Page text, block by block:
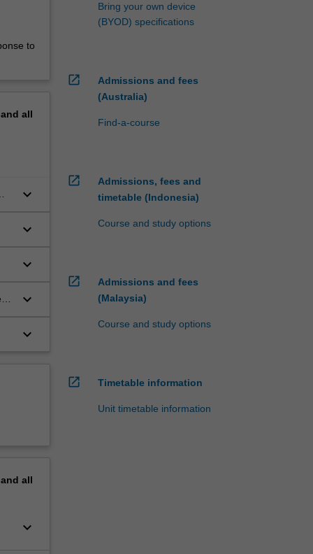
to
all
keyboard_arrow_down
keyboard_arrow_down
keyboard_arrow_down
keyboard_arrow_down
keyboard_arrow_down
all
keyboard_arrow_down
Bring your own device
(BYOD) specifications
open_in_new
Admissions and fees
(Australia)
Find-a-course
open_in_new
Admissions, fees and
timetable (Indonesia)
Course and study options
open_in_new
Admissions and fees
(Malaysia)
Course and study options
open_in_new Timetable information
Unit timetable information